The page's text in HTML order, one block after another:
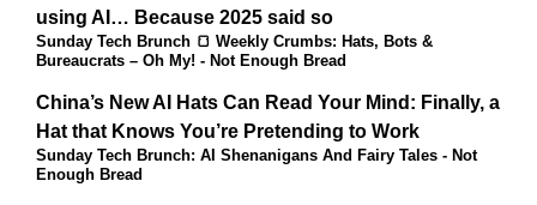
using AI… Because 2025 said so
Sunday Tech Brunch 🍞 Weekly Crumbs: Hats, Bots &
Bureaucrats – Oh My! - Not Enough Bread
China’s New AI Hats Can Read Your Mind: Finally, a
Hat that Knows You’re Pretending to Work
Sunday Tech Brunch: AI Shenanigans And Fairy Tales - Not
Enough Bread